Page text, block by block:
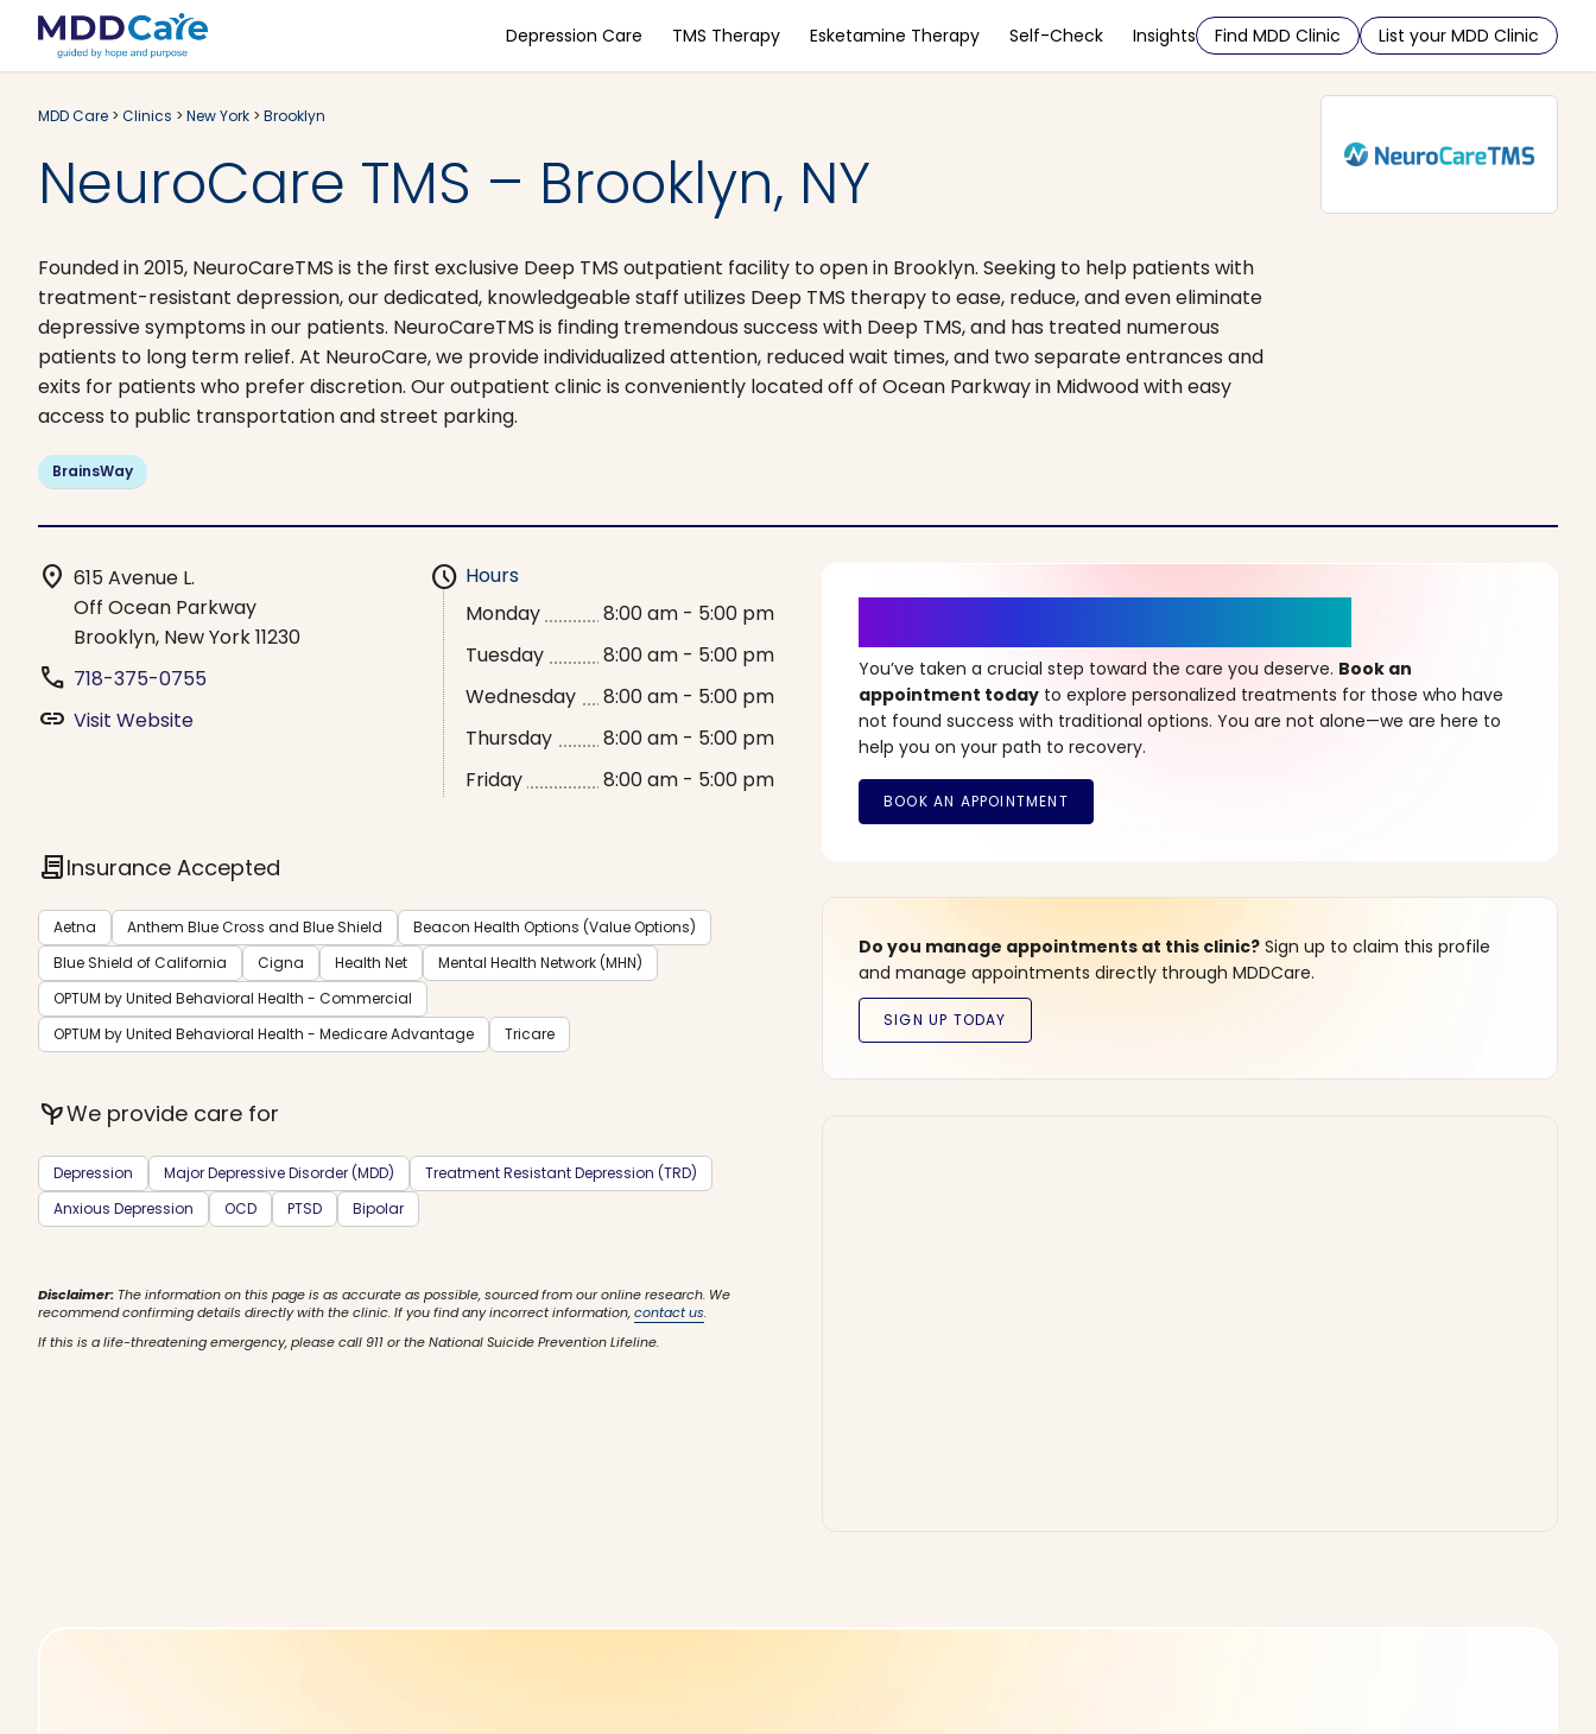
Depression Care TMS Therapy Esketamine Therapy Self-Check Insights Find MDD Clinic List your MDD Clinic
MDD Care > Clinics > New York > Brooklyn
NeuroCare TMS – Brooklyn, NY
Founded in 2015, NeuroCareTMS is the first exclusive Deep TMS outpatient facility to open in Brooklyn. Seeking to help patients with
treatment-resistant depression, our dedicated, knowledgeable staff utilizes Deep TMS therapy to ease, reduce, and even eliminate
depressive symptoms in our patients. NeuroCareTMS is finding tremendous success with Deep TMS, and has treated numerous
patients to long term relief. At NeuroCare, we provide individualized attention, reduced wait times, and two separate entrances and
exits for patients who prefer discretion. Our outpatient clinic is conveniently located off of Ocean Parkway in Midwood with easy
access to public transportation and street parking.
BrainsWay
location_on 615 Avenue L.
Off Ocean Parkway
Brooklyn, New York 11230
phone 718-375-0755
link Visit Website
schedule Hours
Monday
8:00 am - 5:00 pm
Tuesday
8:00 am - 5:00 pm
Wednesday
8:00 am - 5:00 pm
Thursday
8:00 am - 5:00 pm
Friday
8:00 am - 5:00 pm
contractInsurance Accepted
Aetna Anthem Blue Cross and Blue Shield
Beacon Health Options (Value Options)
Blue Shield of California
Cigna Health Net
Mental Health Network (MHN)
OPTUM by United Behavioral Health - Commercial
OPTUM by United Behavioral Health - Medicare Advantage
Tricare
psychiatryWe provide care for
Depression Major Depressive Disorder (MDD)
Treatment Resistant Depression (TRD)
Anxious Depression
OCD PTSD Bipolar
Disclaimer: The information on this page is as accurate as possible, sourced from our online research. We
recommend confirming details directly with the clinic. If you find any incorrect information,contact us.
If this is a life-threatening emergency, please call 911 or the National Suicide Prevention Lifeline.
You’ve taken a crucial step toward the care you deserve. Book an
appointment today to explore personalized treatments for those who have
not found success with traditional options. You are not alone—we are here to
help you on your path to recovery.
Do you manage appointments at this clinic? Sign up to claim this profile
and manage appointments directly through MDDCare.